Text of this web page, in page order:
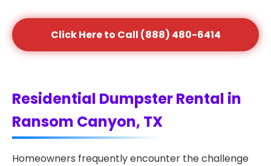
Click Here to Call (888) 480-6414
Residential Dumpster Rental in
Ransom Canyon, TX
Homeowners frequently encounter the challenge